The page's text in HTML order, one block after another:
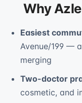
Why
Easiest
Avenue/199 —
merging
Two-doctor
cosmetic, and